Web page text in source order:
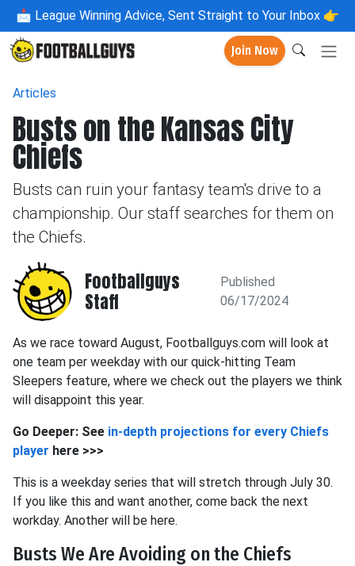
📩 League Winning Advice, Sent Straight to Your Inbox 👉
Join Now
Articles
Busts on the Kansas City
Chiefs
Busts can ruin your fantasy team's drive to a
championship. Our staff searches for them on
the Chiefs.
Footballguys
Staff
Published
06/17/2024
As we race toward August, Footballguys.com will look at
one team per weekday with our quick-hitting Team
Sleepers feature, where we check out the players we think
will disappoint this year.
Go Deeper: See in-depth projections for every Chiefs
player here >>>
This is a weekday series that will stretch through July 30.
If you like this and want another, come back the next
workday. Another will be here.
Busts We Are Avoiding on the Chiefs